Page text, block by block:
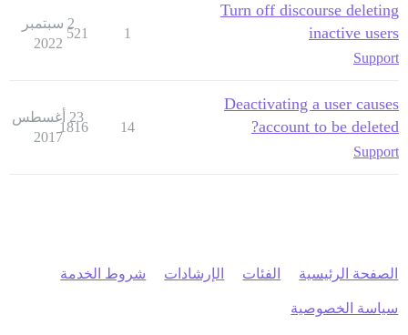
Turn off discourse deleting
inactive users
Support
1
521
2 سبتمبر
2022
Deactivating a user causes
account to be deleted?
Support
14
1816
23 أغسطس
2017
الصفحة الرئيسية الفئات الإرشادات شروط الخدمة
سياسة الخصوصية